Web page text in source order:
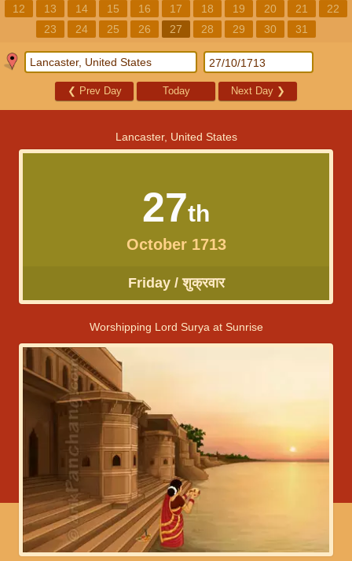
12
13 14 15 16 17 18 19 20 21
22
23
24 25 26 27 28 29 30 31
❮ Prev Day Today Next Day ❯
Lancaster, United States
27th
October 1713
Friday / शुक्रवार
Worshipping Lord Surya at Sunrise